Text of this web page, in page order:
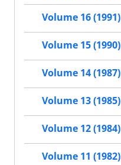
Volume 16 (1991)
Volume 15 (1990)
Volume 14 (1987)
Volume 13 (1985)
Volume 12 (1984)
Volume 11 (1982)